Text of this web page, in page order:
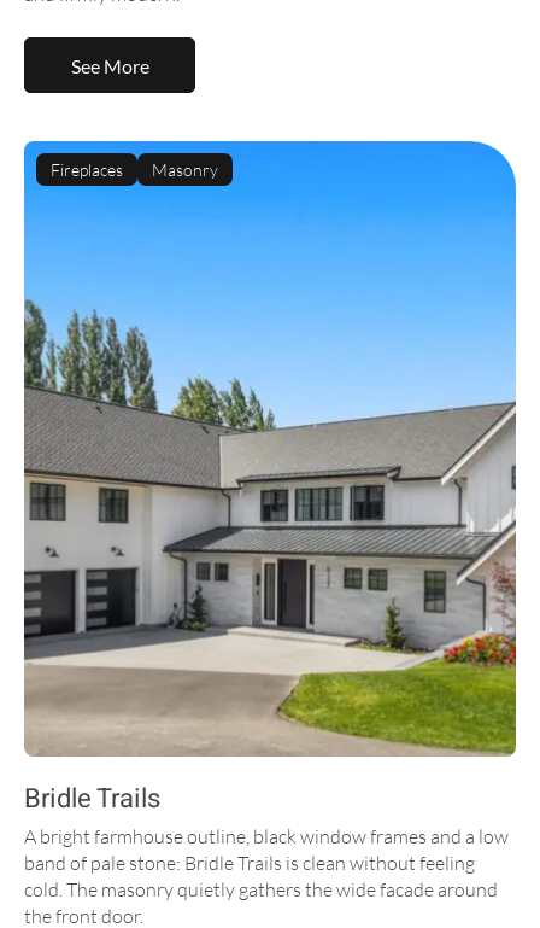
See More
Fireplaces Masonry
Bridle Trails
A bright farmhouse outline, black window frames and a low
band of pale stone: Bridle Trails is clean without feeling
cold. The masonry quietly gathers the wide facade around
the front door.